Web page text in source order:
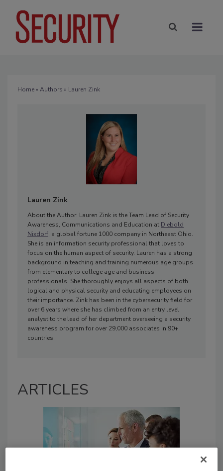
Home» Authors » Lauren Zink
Lauren Zink
About the Author: Lauren Zink is the Team Lead of Security
Awareness, Communications and Education at Diebold
Nixdorf, a global fortune 1000 company in Northeast Ohio.
She is an information security professional that loves to
focus on the human aspect of security. Lauren has a strong
background in teaching and training numerous age groups
from elementary to college age and business
professionals. She thoroughly enjoys all aspects of both
logical and physical security and educating employees on
their importance. Zink has been in the cybersecurity field for
over 6 years where she has climbed from an entry level
analyst to the lead of her department overseeing a security
awareness program for over 29,000 associates in 90+
countries.
ARTICLES